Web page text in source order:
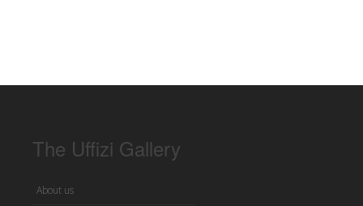
The Uffizi Gallery
About us